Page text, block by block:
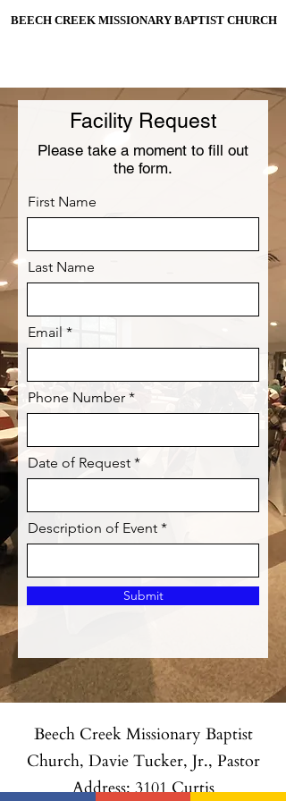
BEECH CREEK MISSIONARY BAPTIST CHURCH
BEECH CREEK MISSIONARY BAPTIST CHURCH
Facility Request
Please take a moment to fill out
the form.
First Name
Last Name
Email
Phone Number
Date of Request
Description of Event
Submit
Beech Creek Missionary Baptist
Church, Davie Tucker, Jr., Pastor
Address: 3101 Curtis